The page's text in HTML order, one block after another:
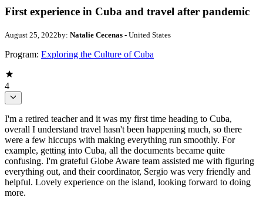
First experience in Cuba and travel after pandemic
August 25, 2022by: Natalie Cecenas - United States
Program: Exploring the Culture of Cuba
4
I'm a retired teacher and it was my first time heading to Cuba,
overall I understand travel hasn't been happening much, so there
were a few hiccups with making everything run smoothly. For
example, getting into Cuba, all the documents became quite
confusing. I'm grateful Globe Aware team assisted me with figuring
everything out, and their coordinator, Sergio was very friendly and
helpful. Lovely experience on the island, looking forward to doing
more.